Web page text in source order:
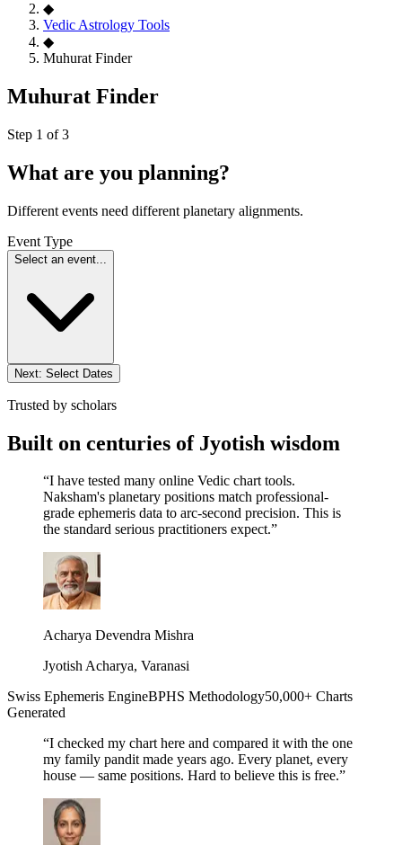
◆
Vedic Astrology Tools
◆
Muhurat Finder
Muhurat Finder
Step 1 of 3
What are you planning?
Different events need different planetary alignments.
Event Type
Select an event...
Next: Select Dates
Trusted by scholars
Built on centuries of Jyotish wisdom
“I have tested many online Vedic chart tools.
Naksham's planetary positions match professional-
grade ephemeris data to arc-second precision. This is
the standard serious practitioners expect.”
Acharya Devendra Mishra
Jyotish Acharya, Varanasi
Swiss Ephemeris EngineBPHS Methodology50,000+ Charts
Generated
“I checked my chart here and compared it with the one
my family pandit made years ago. Every planet, every
house — same positions. Hard to believe this is free.”